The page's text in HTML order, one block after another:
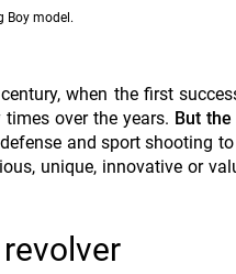
Boy model.
when the first
over the years. But
and sport shooting
unique, innovative or